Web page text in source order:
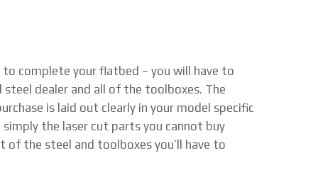
complete your flatbed – you will have to
dealer and all of the toolboxes. The
is laid out clearly in your model specific
the laser cut parts you cannot buy
of the steel and toolboxes you’ll have to